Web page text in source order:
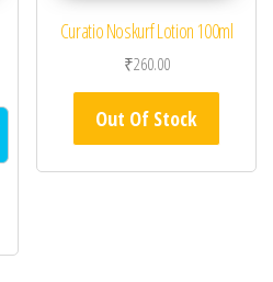
price is: ₹1,350.00.
Curatio Noskurf Lotion 100ml
₹260.00
Out Of Stock